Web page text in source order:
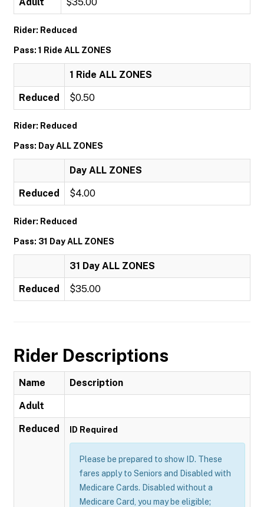
Rider: Reduced
Pass: 1 Ride ALL ZONES
1 Ride ALL ZONES
Reduced $0.50
Rider: Reduced
Pass: Day ALL ZONES
Day ALL ZONES
Reduced $4.00
Rider: Reduced
Pass: 31 Day ALL ZONES
31 Day ALL ZONES
Reduced $35.00
Rider Descriptions
Name Description
Adult
Reduced ID Required
Please be prepared to show ID. These
fares apply to Seniors and Disabled with
Medicare Cards. Disabled without a
Medicare Card, you may be eligible;